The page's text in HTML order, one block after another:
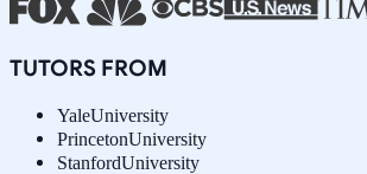
TUTORS FROM
YaleUniversity
PrincetonUniversity
StanfordUniversity